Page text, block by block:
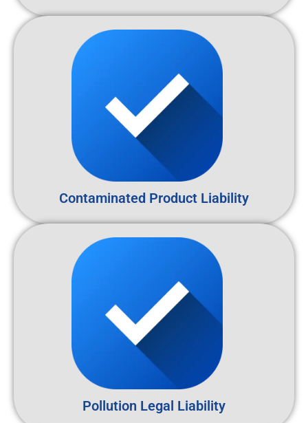
Contaminated Product Liability
Pollution Legal Liability